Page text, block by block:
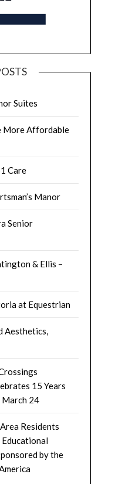
Suites
More Affordable
Care
Manor
Senior
& Ellis –
at Equestrian
Aesthetics,
15 Years
March 24
Residents
Educational
by the